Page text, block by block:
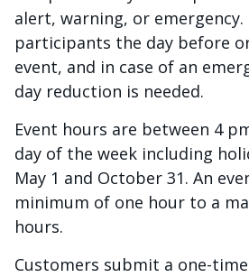
alert, warning, or emergency.
participants the day before
event, and in case of an
day reduction is needed.
Event hours are between 4
day of the week including
May 1 and October 31. An
minimum of one hour to a
hours.
Customers submit a one-